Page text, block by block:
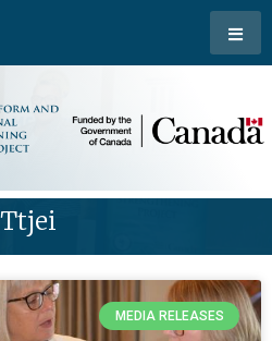
Ttjei
MEDIA RELEASES